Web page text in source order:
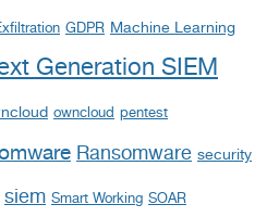
GDPR Machine Learning
Generation SIEM
owncloud pentest
Ransomware security
siem Smart Working SOAR